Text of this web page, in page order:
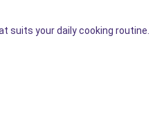
suits your daily cooking routine.